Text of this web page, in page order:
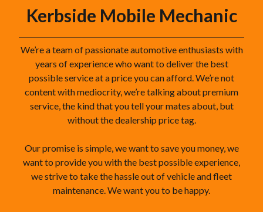
Kerbside Mobile Mechanic
We’re a team of passionate automotive enthusiasts with
years of experience who want to deliver the best
possible service at a price you can afford. We’re not
content with mediocrity, we’re talking about premium
service, the kind that you tell your mates about, but
without the dealership price tag.
Our promise is simple, we want to save you money, we
want to provide you with the best possible experience,
we strive to take the hassle out of vehicle and fleet
maintenance. We want you to be happy.